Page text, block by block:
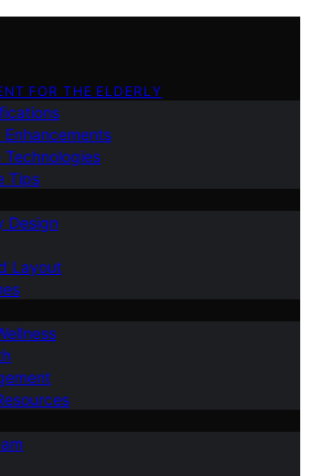
FOR THE ELDERLY
Technologies
Tips
Design
Layout